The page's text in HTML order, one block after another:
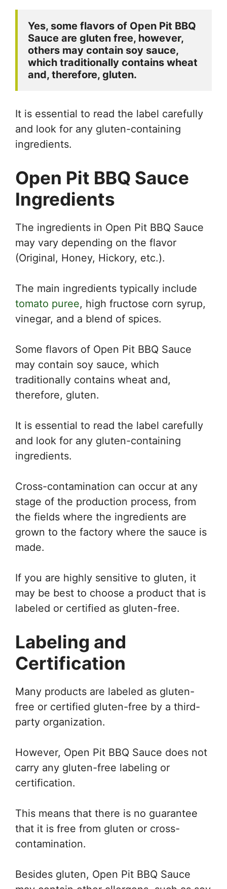
Yes, some flavors of Open Pit BBQ
Sauce are gluten free, however,
others may contain soy sauce,
which traditionally contains wheat
and, therefore, gluten.
It is essential to read the label carefully
and look for any gluten-containing
ingredients.
Open Pit BBQ Sauce
Ingredients
The ingredients in Open Pit BBQ Sauce
may vary depending on the flavor
(Original, Honey, Hickory, etc.).
The main ingredients typically include
tomato puree, high fructose corn syrup,
vinegar, and a blend of spices.
Some flavors of Open Pit BBQ Sauce
may contain soy sauce, which
traditionally contains wheat and,
therefore, gluten.
It is essential to read the label carefully
and look for any gluten-containing
ingredients.
Cross-contamination can occur at any
stage of the production process, from
the fields where the ingredients are
grown to the factory where the sauce is
made.
If you are highly sensitive to gluten, it
may be best to choose a product that is
labeled or certified as gluten-free.
Labeling and
Certification
Many products are labeled as gluten-
free or certified gluten-free by a third-
party organization.
However, Open Pit BBQ Sauce does not
carry any gluten-free labeling or
certification.
This means that there is no guarantee
that it is free from gluten or cross-
contamination.
Besides gluten, Open Pit BBQ Sauce